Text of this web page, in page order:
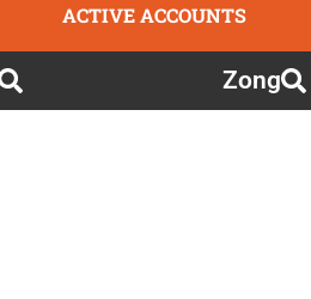
ACTIVE ACCOUNTS
Zong